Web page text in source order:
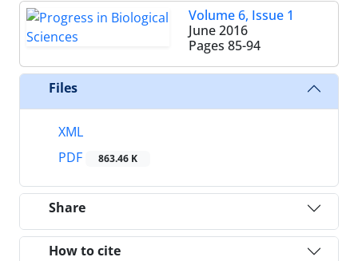
Volume 6, Issue 1
June 2016
Pages 85-94
Files
XML
PDF
863.46 K
Share
How to cite